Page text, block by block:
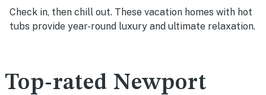
Check in, then chill out. These vacation homes with hot
tubs provide year-round luxury and ultimate relaxation.
Top-rated Newport